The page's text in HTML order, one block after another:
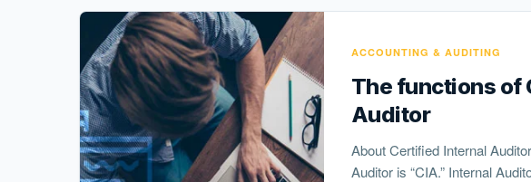
ACCOUNTING & AUDITING
The functions of
Auditor
About Certified Internal
Auditor is “CIA.” Internal